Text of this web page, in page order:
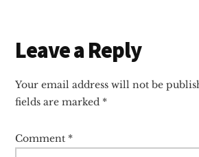
Reader
Interactions
Leave a Reply
Your email address will not be
fields are marked *
Comment *